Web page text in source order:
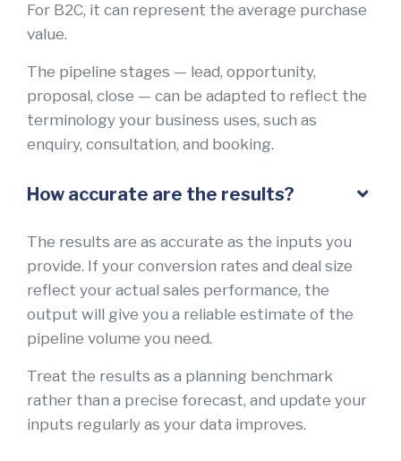
For B2C, it can represent the average purchase
value.
The pipeline stages — lead, opportunity,
proposal, close — can be adapted to reflect the
terminology your business uses, such as
enquiry, consultation, and booking.
How accurate are the results?
The results are as accurate as the inputs you
provide. If your conversion rates and deal size
reflect your actual sales performance, the
output will give you a reliable estimate of the
pipeline volume you need.
Treat the results as a planning benchmark
rather than a precise forecast, and update your
inputs regularly as your data improves.